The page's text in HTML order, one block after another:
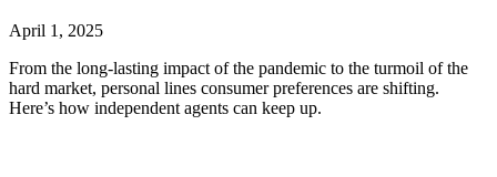
April 1, 2025
From the long-lasting impact of the pandemic to the turmoil of the
hard market, personal lines consumer preferences are shifting.
Here’s how independent agents can keep up.